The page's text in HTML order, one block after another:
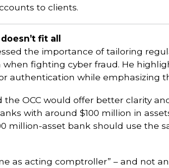
to clients.
fit all
the importance of tailoring
when fighting cyber fraud. He
authentication while emphasizing
the OCC would offer better clarity
with around $100 million in
million-asset bank should use the
as acting comptroller” – and not